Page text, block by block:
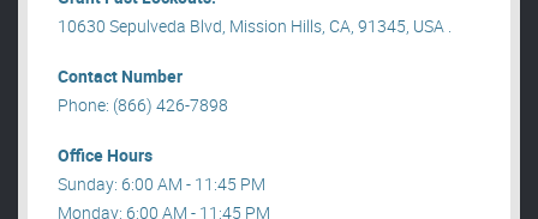
10630 Sepulveda Blvd, Mission Hills, CA, 91345, USA .
Contact Number
Phone: (866) 426-7898
Office Hours
Sunday: 6:00 AM - 11:45 PM
Monday: 6:00 AM - 11:45 PM